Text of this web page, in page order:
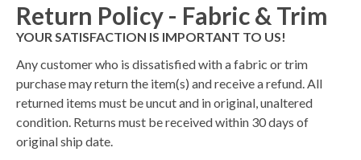
Return Policy - Fabric & Trim
YOUR SATISFACTION IS IMPORTANT TO US!
Any customer who is dissatisfied with a fabric or trim
purchase may return the item(s) and receive a refund. All
returned items must be uncut and in original, unaltered
condition. Returns must be received within 30 days of
original ship date.